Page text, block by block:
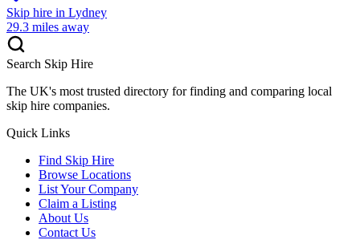
Skip hire in Lydney
29.3 miles away
Search Skip Hire
The UK's most trusted directory for finding and comparing local
skip hire companies.
Quick Links
Find Skip Hire
Browse Locations
List Your Company
Claim a Listing
About Us
Contact Us